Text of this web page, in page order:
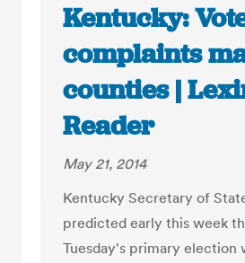
Kentucky:
complaints
counties |
Reader
May 21, 2014
Kentucky Secretary of
predicted early this week
Tuesday's primary election